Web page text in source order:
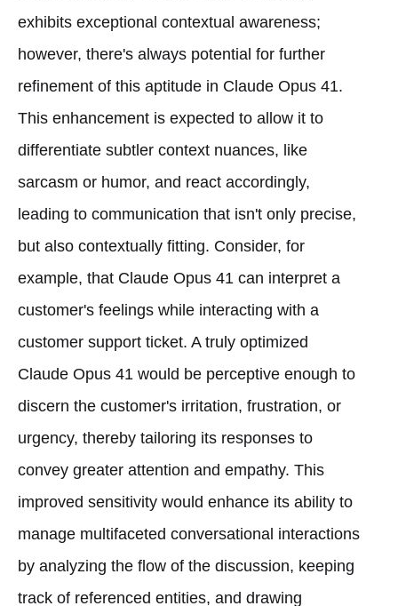
exhibits exceptional contextual awareness;
however, there's always potential for further
refinement of this aptitude in Claude Opus 41.
This enhancement is expected to allow it to
differentiate subtler context nuances, like
sarcasm or humor, and react accordingly,
leading to communication that isn't only precise,
but also contextually fitting. Consider, for
example, that Claude Opus 41 can interpret a
customer's feelings while interacting with a
customer support ticket. A truly optimized
Claude Opus 41 would be perceptive enough to
discern the customer's irritation, frustration, or
urgency, thereby tailoring its responses to
convey greater attention and empathy. This
improved sensitivity would enhance its ability to
manage multifaceted conversational interactions
by analyzing the flow of the discussion, keeping
track of referenced entities, and drawing